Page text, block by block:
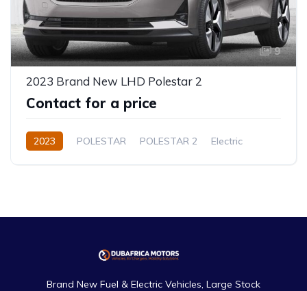
9
2023 Brand New LHD Polestar 2
Contact for a price
2023 POLESTAR POLESTAR 2
Electric
Brand New Fuel & Electric Vehicles, Large Stock